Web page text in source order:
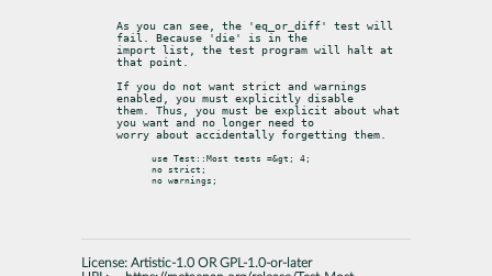
As you can see, the 'eq_or_diff' test will
fail. Because 'die' is in the
import list, the test program will halt at
that point.
If you do not want strict and warnings
enabled, you must explicitly disable
them. Thus, you must be explicit about what
you want and no longer need to
worry about accidentally forgetting them.
use Test::Most tests =&gt; 4;
no strict;
License: Artistic-1.0 OR GPL-1.0-or-later